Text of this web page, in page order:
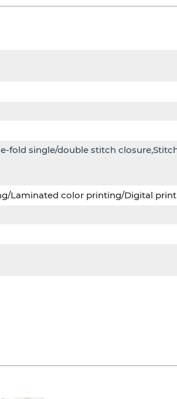
fold single/double stitch
Laminated color printing/Digital